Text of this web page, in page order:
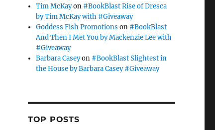
Tim McKayon #BookBlast Rise of Dresca
by Tim McKay with #Giveaway
Goddess Fish Promotions on #BookBlast
And Then I Met You by Mackenzie Lee with
#Giveaway
Barbara Caseyon #BookBlast Slightest in
the House by Barbara Casey #Giveaway
TOP POSTS